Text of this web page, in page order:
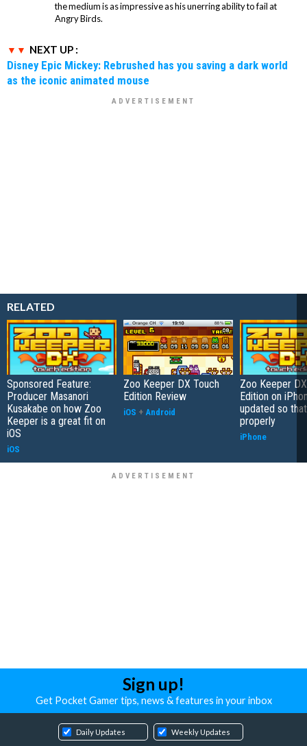
the medium is as impressive as his unerring ability to fail at
Angry Birds.
NEXT UP :
Disney Epic Mickey: Rebrushed has you saving a dark world
as the iconic animated mouse
RELATED
Sponsored Feature:
Producer Masanori
Kusakabe on how Zoo
Keeper is a great fit on
iOS
iOS
Zoo Keeper DX Touch
Edition Review
iOS + Android
Zoo Keeper
Edition on
updated so
properly
iPhone
Sign up!
Get Pocket Gamer tips, news & features in your inbox
Daily Updates Weekly Updates